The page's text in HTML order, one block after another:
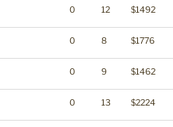
0 12 $1492
0 8 $1776
0 9 $1462
0 13 $2224